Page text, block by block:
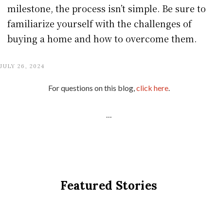
milestone, the process isn’t simple. Be sure to
familiarize yourself with the challenges of
buying a home and how to overcome them.
JULY 26, 2024
For questions on this blog, click here
...
Featured Stories